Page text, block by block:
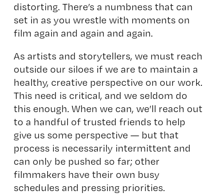
distorting. There’s a numbness that can
set in as you wrestle with moments on
film again and again and again.
As artists and storytellers, we must reach
outside our siloes if we are to maintain a
healthy, creative perspective on our work.
This need is critical, and we seldom do
this enough. When we can, we’ll reach out
to a handful of trusted friends to help
give us some perspective — but that
process is necessarily intermittent and
can only be pushed so far; other
filmmakers have their own busy
schedules and pressing priorities.